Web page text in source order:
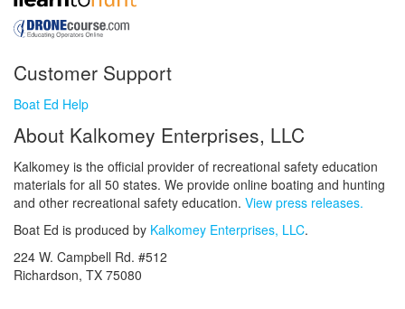
Customer Support
Boat Ed Help
About Kalkomey Enterprises, LLC
Kalkomey is the official provider of recreational safety education
materials for all 50 states. We provide online boating and hunting
and other recreational safety education. View press releases.
Boat Ed is produced by Kalkomey Enterprises, LLC.
224 W. Campbell Rd. #512
Richardson, TX 75080